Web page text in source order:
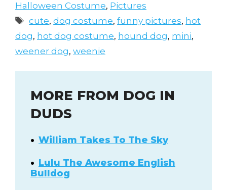
Halloween Costume, Pictures
Tags
cute,dog costume,funny pictures, hot
dog, hot dog costume, hound dog, mini,
weener dog, weenie
MORE FROM DOG IN
DUDS
William Takes To The Sky
Lulu The Awesome English
Bulldog